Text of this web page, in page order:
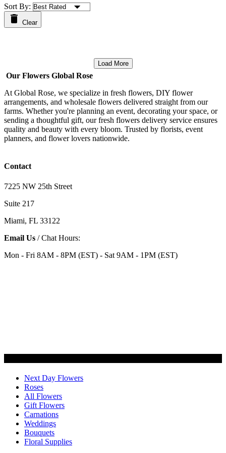
Sort By:
Clear
Load More
Our Flowers Global Rose
At Global Rose, we specialize in fresh flowers, DIY flower
arrangements, and wholesale flowers delivered straight from our
farms. Whether you're planning an event, decorating your space, or
sending a thoughtful gift, our fresh flowers delivery service ensures
quality and beauty with every bloom. Trusted by florists, event
planners, and flower lovers nationwide.
Contact
7225 NW 25th Street
Suite 217
Miami, FL 33122
Email Us / Chat Hours:
Mon - Fri 8AM - 8PM (EST) - Sat 9AM - 1PM (EST)
Next Day Flowers
Roses
All Flowers
Gift Flowers
Carnations
Weddings
Bouquets
Floral Supplies